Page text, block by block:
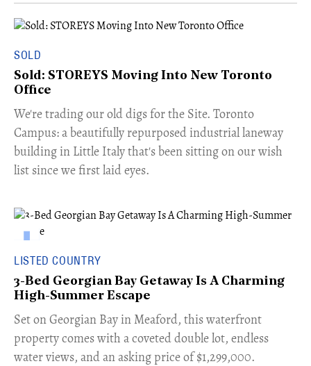
SOLD
Sold: STOREYS Moving Into New Toronto
Office
​We're trading our old digs for the Site. Toronto
Campus: a beautifully repurposed industrial laneway
building in Little Italy that's been sitting on our wish
list since we first laid eyes.
LISTED COUNTRY
3-Bed Georgian Bay Getaway Is A Charming
High-Summer Escape
Set on Georgian Bay in Meaford, this waterfront
property comes with a coveted double lot, endless
water views, and an asking price of $1,299,000.